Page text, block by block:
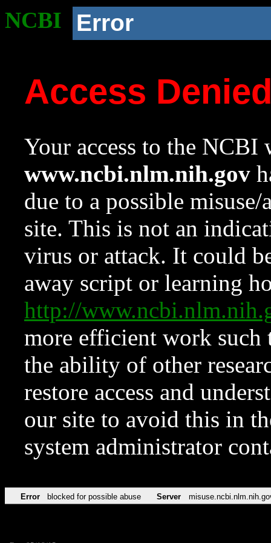
NCBI Error
Access
Your access to the NCBI
www.ncbi.nlm.nih.gov
due to a possible
site. This is not an
virus or attack. It could
away script or learning
http://
more efficient work such
the ability of other
restore access and
our site to avoid this in
system administrator
Error blocked for possible abuse Server